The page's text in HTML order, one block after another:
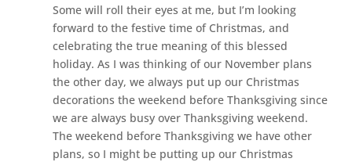
Some will roll their eyes at me, but I’m looking
forward to the festive time of Christmas, and
celebrating the true meaning of this blessed
holiday. As I was thinking of our November plans
the other day, we always put up our Christmas
decorations the weekend before Thanksgiving since
we are always busy over Thanksgiving weekend.
The weekend before Thanksgiving we have other
plans, so I might be putting up our Christmas